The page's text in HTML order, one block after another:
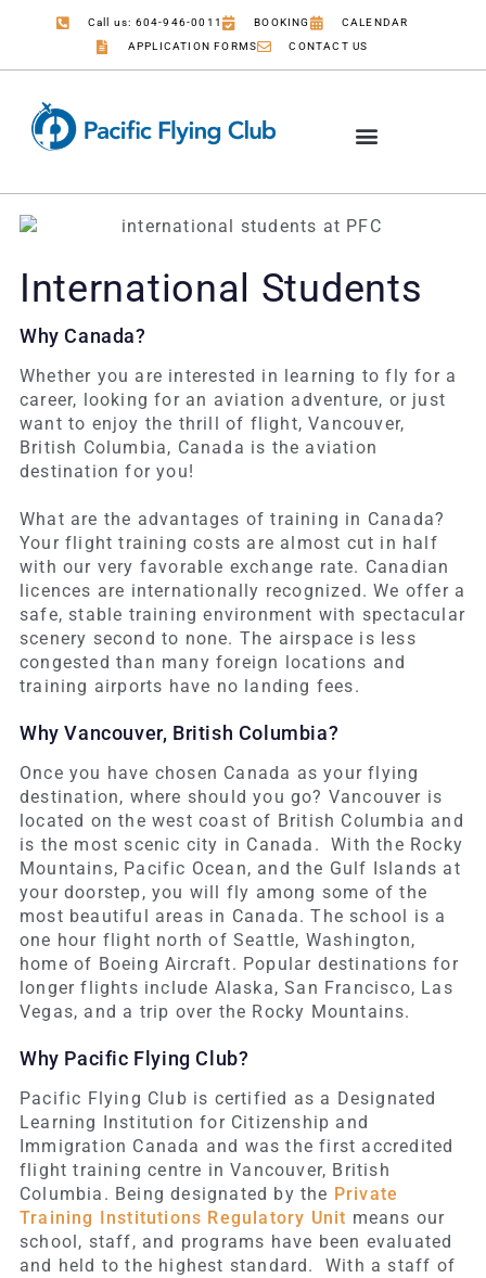
Call us: 604-946-0011 BOOKING
CALENDAR
APPLICATION FORMS
CONTACT US
International Students
Why Canada?
Whether you are interested in learning to fly for a
career, looking for an aviation adventure, or just
want to enjoy the thrill of flight, Vancouver,
British Columbia, Canada is the aviation
destination for you!
What are the advantages of training in Canada?
Your flight training costs are almost cut in half
with our very favorable exchange rate. Canadian
licences are internationally recognized. We offer a
safe, stable training environment with spectacular
scenery second to none. The airspace is less
congested than many foreign locations and
training airports have no landing fees.
Why Vancouver, British Columbia?
Once you have chosen Canada as your flying
destination, where should you go? Vancouver is
located on the west coast of British Columbia and
is the most scenic city in Canada. With the Rocky
Mountains, Pacific Ocean, and the Gulf Islands at
your doorstep, you will fly among some of the
most beautiful areas in Canada. The school is a
one hour flight north of Seattle, Washington,
home of Boeing Aircraft. Popular destinations for
longer flights include Alaska, San Francisco, Las
Vegas, and a trip over the Rocky Mountains.
Why Pacific Flying Club?
Pacific Flying Club is certified as a Designated
Learning Institution for Citizenship and
Immigration Canada and was the first accredited
flight training centre in Vancouver, British
Columbia. Being designated by the Private
Training Institutions Regulatory Unit means our
school, staff, and programs have been evaluated
and held to the highest standard. With a staff of